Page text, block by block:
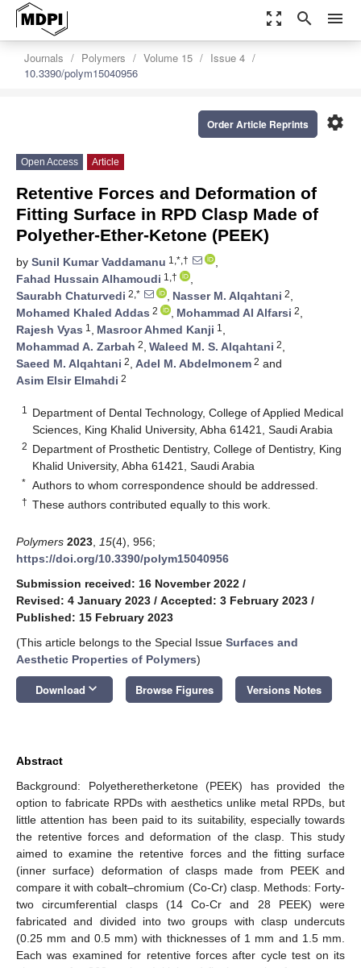
zoom_out_map search menu
Journals Polymers Volume 15
Issue 4
10.3390/polym15040956
settings
Order Article Reprints
Open Access Article
Retentive Forces and Deformation of
Fitting Surface in RPD Clasp Made of
Polyether-Ether-Ketone (PEEK)
by Sunil Kumar Vaddamanu 1,*,†
,
Fahad Hussain Alhamoudi 1,†
,
Saurabh Chaturvedi 2,* , Nasser M. Alqahtani 2,
Mohamed Khaled Addas 2 , Mohammad Al Alfarsi 2,
Rajesh Vyas 1 , Masroor Ahmed Kanji 1 ,
Mohammad A. Zarbah 2, Waleed M. S. Alqahtani 2,
Saeed M. Alqahtani 2, Adel M. Abdelmonem 2 and
Asim Elsir Elmahdi 2
1
Department of Dental Technology, College of Applied Medical
Sciences, King Khalid University, Abha 61421, Saudi Arabia
2 Department of Prosthetic Dentistry, College of Dentistry, King
Khalid University, Abha 61421, Saudi Arabia
* Authors to whom correspondence should be addressed.
† These authors contributed equally to this work.
Polymers 2023 15(4), 956;
https://doi.org/10.3390/polym15040956
Submission received: 16 November 2022 /
Revised: 4 January 2023 / Accepted: 3 February 2023 /
Published: 15 February 2023
(This article belongs to the Special Issue Surfaces and
Aesthetic Properties of Polymers)
Download keyboard_arrow_down Browse Figures Versions Notes
Abstract
Background: Polyetheretherketone (PEEK) has provided the
option to fabricate RPDs with aesthetics unlike metal RPDs, but
little attention has been paid to its suitability, especially towards
the retentive forces and deformation of the clasp. This study
aimed to examine the retentive forces and the fitting surface
(inner surface) deformation of clasps made from PEEK and
compare it with cobalt–chromium (Co-Cr) clasp. Methods: Forty-
two circumferential clasps (14 Co-Cr and 28 PEEK) were
fabricated and divided into two groups with clasp undercuts
(0.25 mm and 0.5 mm) with thicknesses of 1 mm and 1.5 mm.
Each was examined for retentive forces after cycle test on its